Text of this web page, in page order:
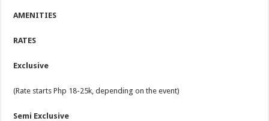
AMENITIES
RATES
Exclusive
(Rate starts Php 18-25k, depending on the event)
Semi Exclusive